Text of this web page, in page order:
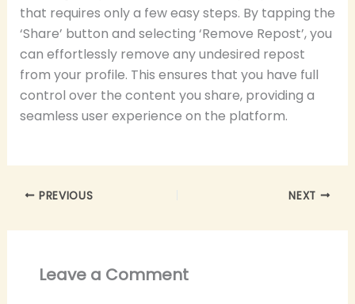
that requires only a few easy steps. By tapping the
‘Share’ button and selecting ‘Remove Repost’, you
can effortlessly remove any undesired repost
from your profile. This ensures that you have full
control over the content you share, providing a
seamless user experience on the platform.
PREVIOUS NEXT
Leave a Comment